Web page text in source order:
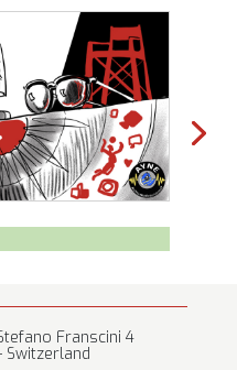
Franscini 4
Switzerland